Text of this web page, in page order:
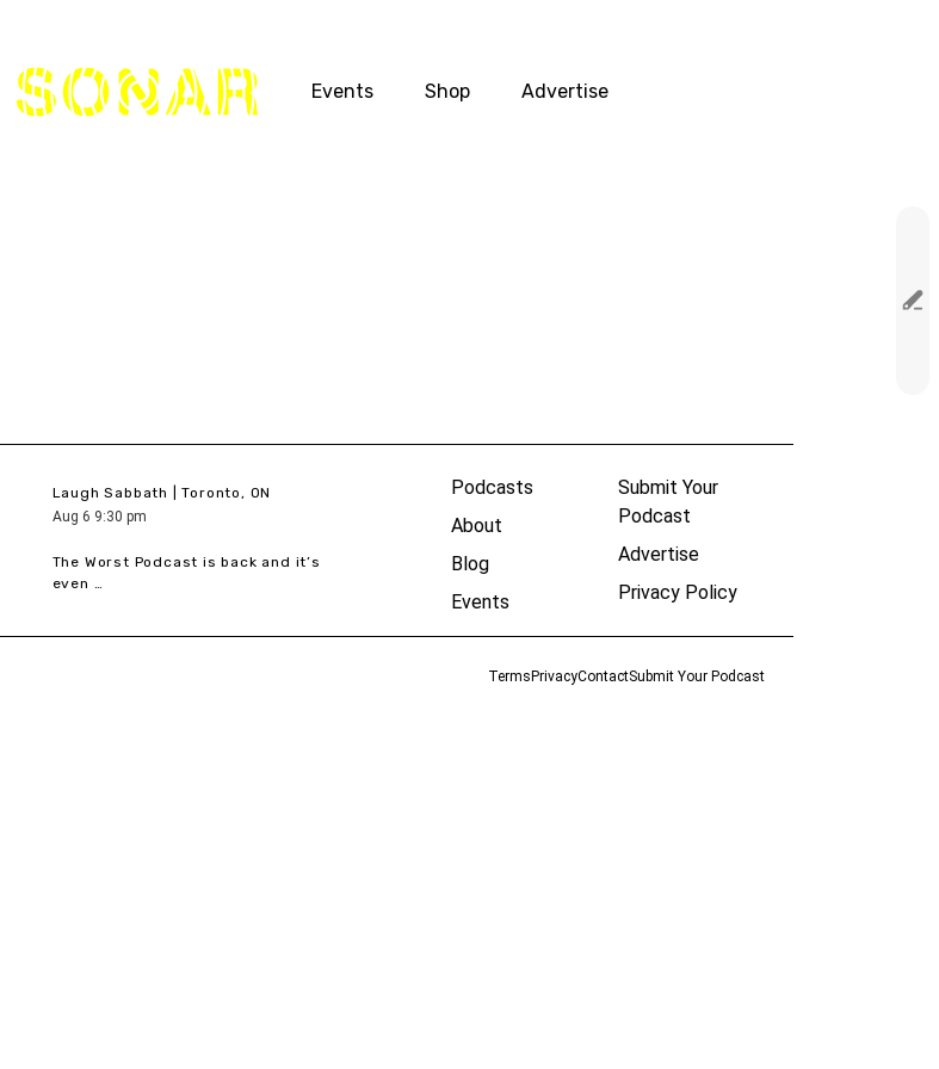
Events Shop Advertise
Laugh Sabbath | Toronto, ON
Aug 6 9:30 pm
The Worst Podcast is back and it’s
even …
Podcasts
About
Blog
Events
Submit Your
Podcast
Advertise
Privacy Policy
Terms PrivacyContactSubmit Your Podcast